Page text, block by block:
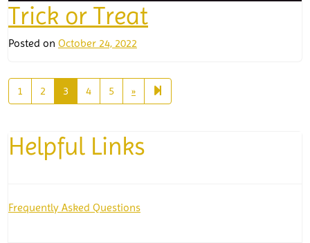
Trick or Treat
Posted on October 24, 2022
1 2 3 4 5 »Next
page
Helpful Links
Frequently Asked Questions